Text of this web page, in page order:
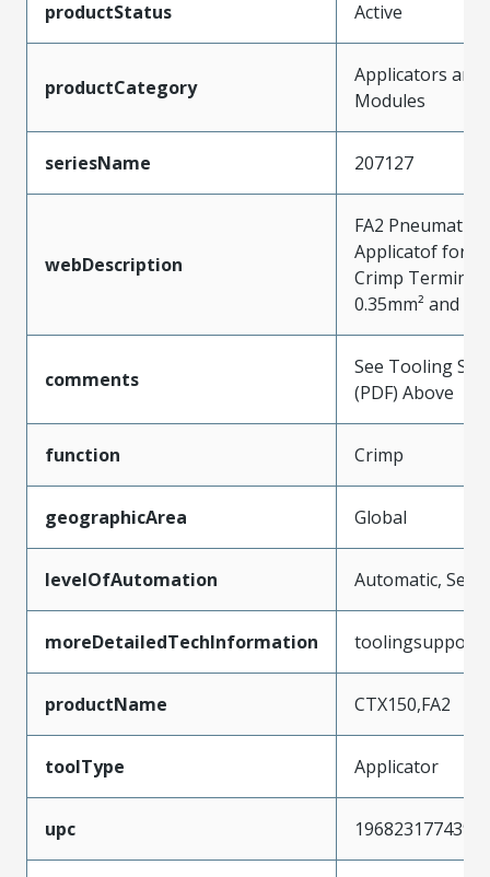
productStatus Active
productCategory
Applicators and
Modules
seriesName 207127
webDescription
FA2 Pneumatic
Applicatof for
Crimp
0.35mm² and
comments
See Tooling
(PDF) Above
function Crimp
geographicArea Global
levelOfAutomation Automatic,
moreDetailedTechInformation
productName CTX150,FA2
toolType Applicator
upc 196823177439